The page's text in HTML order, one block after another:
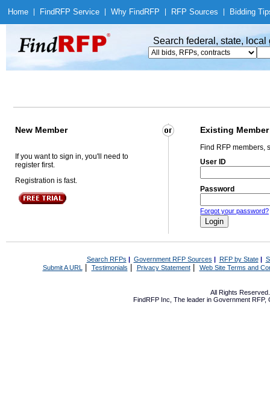
Home Find RFP Service Why Find RFP RFP Sources Bidding
Search federal, state,
New Member Existing Member
If you want to sign in, you'll need to
register first.
Registration is fast.
Find RFP members,
User ID
Password
Forgot your password?
Search RFPs | Government RFP Sources | RFP by State|
Submit A URL | Testimonials Privacy Statement| Web Site Terms and
All Rights
FindRFP Inc, The leader in Government RFP,